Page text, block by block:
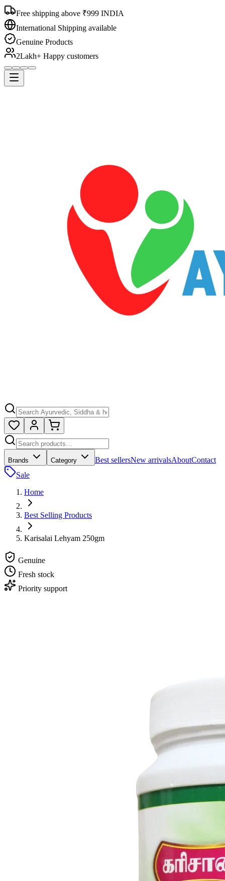
Free shipping above ₹999 INDIA
International Shipping available
Genuine Products
2Lakh+ Happy customers
Brands Category Best sellersNew arrivalsAboutContact
Sale
Home
Best Selling Products
Karisalai Lehyam 250gm
Genuine
Fresh stock
Priority support